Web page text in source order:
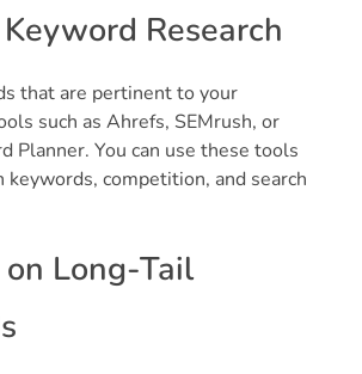
Research
that are pertinent to your
such as Ahrefs, SEMrush, or
Planner. You can use these tools
competition, and search
on Long-Tail